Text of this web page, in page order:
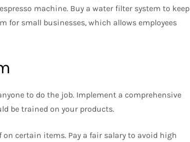
machine. Buy a water filter system to keep
for small businesses, which allows employees
to do the job. Implement a comprehensive
be trained on your products.
on certain items. Pay a fair salary to avoid high